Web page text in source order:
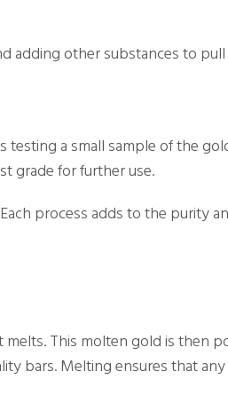
adding other substances to
a small sample of the
grade for further use.
process adds to the purity
This molten gold is then
bars. Melting ensures that